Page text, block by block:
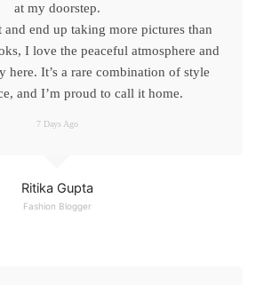
Ritika Gupta
Fashion Blogger
at my doorstep.
end up taking more pictures than
I love the peaceful atmosphere and
here. It’s a rare combination of style
and I’m proud to call it home.
7 Days Ago